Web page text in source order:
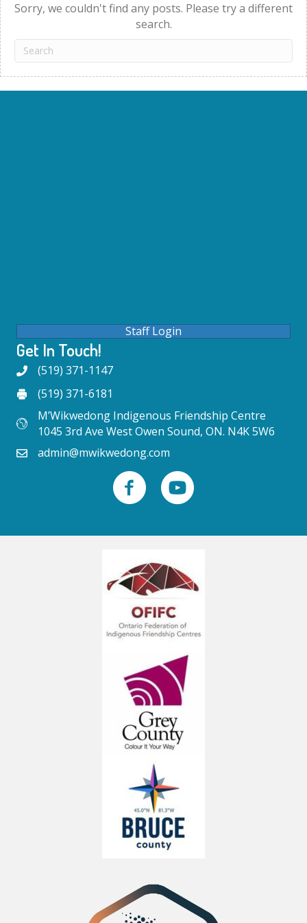
Sorry, we couldn't find any posts. Please try a different
search.
Staff Login
Get In Touch!
(519) 371-1147
(519) 371-6181
M’Wikwedong Indigenous Friendship Centre
1045 3rd Ave West Owen Sound, ON. N4K 5W6
admin@mwikwedong.com